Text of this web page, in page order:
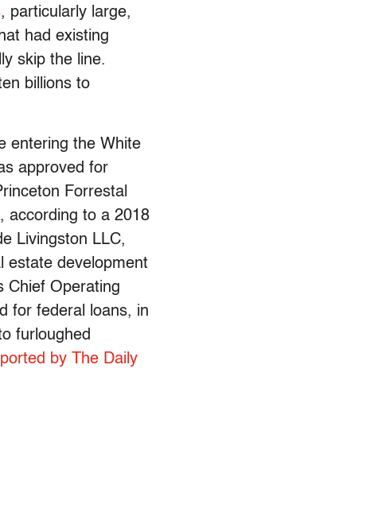
, particularly large,
had existing
skip the line.
billions to
entering the White
approved for
Forrestal
according to a 2018
Livingston LLC,
estate development
Chief Operating
for federal loans, in
furloughed
by The Daily